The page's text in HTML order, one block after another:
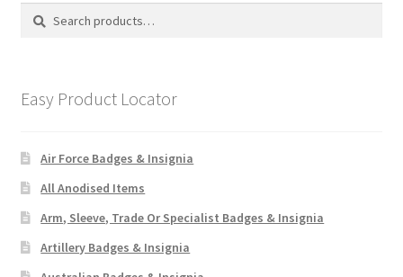
Search
Search
Easy Product Locator
Air Force Badges & Insignia
All Anodised Items
Arm, Sleeve, Trade Or Specialist Badges & Insignia
Artillery Badges & Insignia